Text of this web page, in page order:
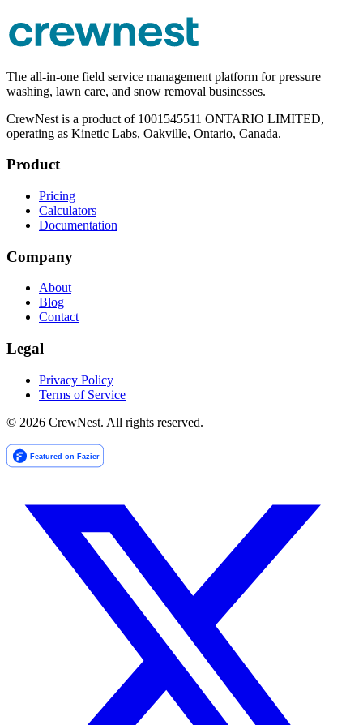
The all-in-one field service management platform for pressure
washing, lawn care, and snow removal businesses.
CrewNest is a product of 1001545511 ONTARIO LIMITED,
operating as Kinetic Labs, Oakville, Ontario, Canada.
Product
Pricing
Calculators
Documentation
Company
About
Blog
Contact
Legal
Privacy Policy
Terms of Service
© 2026 CrewNest. All rights reserved.